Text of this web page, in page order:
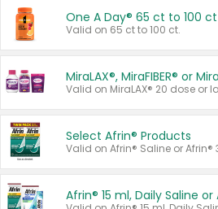
One A Day® 65 ct to 100 ct
Valid on 65 ct to 100 ct.
MiraLAX®, MiraFIBER® or
Select Afrin® Products
Valid on Afrin® Saline or Afrin®